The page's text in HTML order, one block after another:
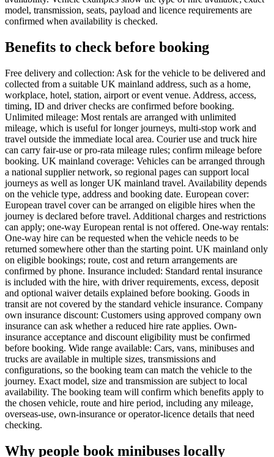
model, transmission, seats, payload and licence requirements are
confirmed when availability is checked.
Benefits to check before booking
Free delivery and collection: Ask for the vehicle to be delivered and
collected from a suitable UK mainland address, such as a home,
workplace, hotel, station, airport or event venue. Address, access,
timing, ID and driver checks are confirmed before booking.
Unlimited mileage: Most rentals are arranged with unlimited
mileage, which is useful for longer journeys, multi-stop work and
travel outside the immediate local area. Courier use and truck hire
can carry fair-use or pro-rata mileage rules; confirm mileage before
booking. UK mainland coverage: Vehicles can be arranged through
a national supplier network, so regional pages can support local
journeys as well as longer UK mainland travel. Availability depends
on the vehicle type, address and booking date. European cover:
European travel cover can be arranged on eligible hires when the
journey is declared before travel. Additional charges and restrictions
can apply; one-way European rental is not offered. One-way rentals:
One-way hire can be requested when the vehicle needs to be
returned somewhere other than the starting point. UK mainland only
on eligible bookings; route, cost and return arrangements are
confirmed by phone. Insurance included: Standard rental insurance
is included with the hire, with driver requirements, excess, deposit
and optional waiver details explained before booking. Goods in
transit are not covered by the standard vehicle insurance. Company
own insurance discount: Customers using approved company own
insurance can ask whether a reduced hire rate applies. Own-
insurance acceptance and discount eligibility must be confirmed
before booking. Wide range available: Cars, vans, minibuses and
trucks are available in multiple sizes, transmissions and
configurations, so the booking team can match the vehicle to the
journey. Exact model, size and transmission are subject to local
availability. The booking team will confirm which benefits apply to
the chosen vehicle, route and hire period, including any mileage,
overseas-use, own-insurance or operator-licence details that need
checking.
Why people book minibuses locally